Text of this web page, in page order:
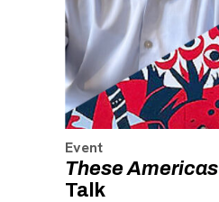
Event
These Americas
Talk